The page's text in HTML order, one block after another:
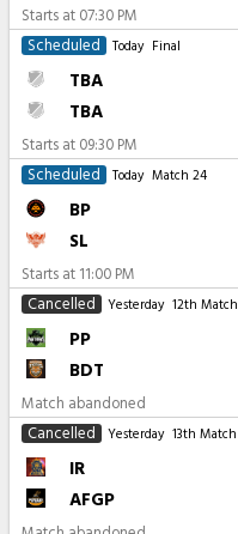
Starts at 07:30 PM
Scheduled
Today Final
TBA
TBA
Starts at 09:30 PM
Scheduled
Today Match 24
BP
SL
Starts at 11:00 PM
Cancelled
Yesterday 12th Match
PP
BDT
Match abandoned
Cancelled
Yesterday 13th Match
IR
AFGP